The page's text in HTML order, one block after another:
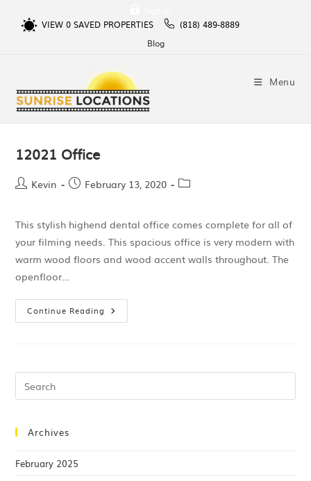
VIEW 0SAVED PROPERTIES
(818) 489-8889
Blog
Menu
12021 Office
Kevin February 13, 2020
This stylish highend dental office comes complete for all of
your filming needs. This spacious office is very modern with
warm wood floors and wood accent walls throughout. The
openfloor…
Continue Reading
Archives
February 2025